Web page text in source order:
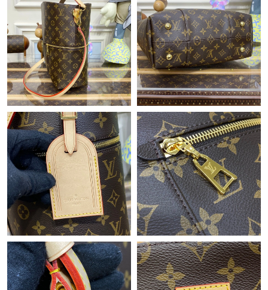
Just Sold: Olivia from San Diego on May 10, 2026 at 3:48 PM.
Just Sold: Wendy from Philadelphia on Jun 23, 2026 at 10:05
AM.
Just Sold: Xander from London on Jun 14, 2026 at 3:49 PM.
Just Sold: Ursula from Charlotte on Aug 03, 2026 at 8:05 PM.
Just Sold: Ursula from Cleveland on Jul 02, 2026 at 5:20 PM.
Just Sold: Adam from Singapore on May 22, 2026 at 8:09 AM.
Just Sold: Fiona from Denver on Jun 09, 2026 at 1:55 PM.
Just Sold: Xander from Cleveland on Jun 15, 2026 at 7:44 PM.